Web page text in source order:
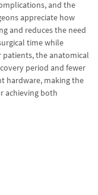
and the
appreciate how
and reduces the need
time while
the anatomical
period and fewer
hardware, making the
achieving both